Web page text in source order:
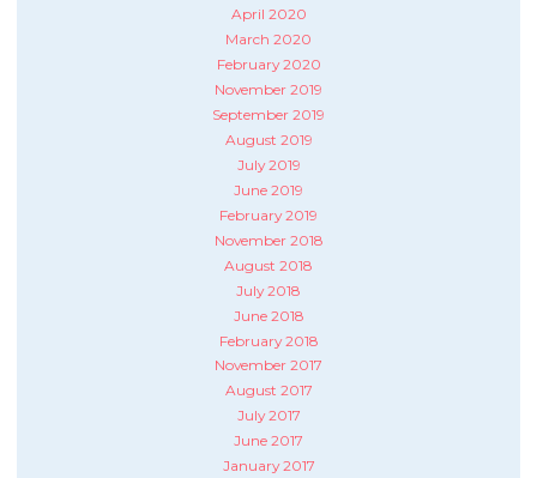
April 2020
March 2020
February 2020
November 2019
September 2019
August 2019
July 2019
June 2019
February 2019
November 2018
August 2018
July 2018
June 2018
February 2018
November 2017
August 2017
July 2017
June 2017
January 2017